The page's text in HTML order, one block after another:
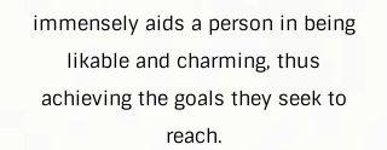
immensely aids a person in being
likable and charming, thus
achieving the goals they seek to
reach.